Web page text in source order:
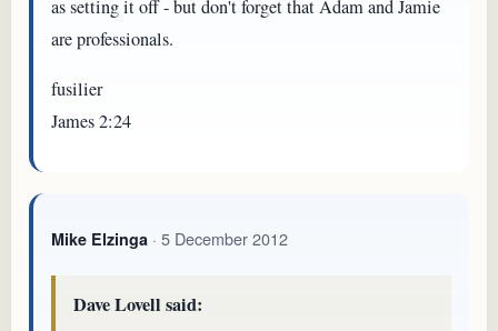
as setting it off - but don't forget that Adam and Jamie
are professionals.
fusilier
James 2:24
Mike Elzinga · 5 December 2012
Dave Lovell said: